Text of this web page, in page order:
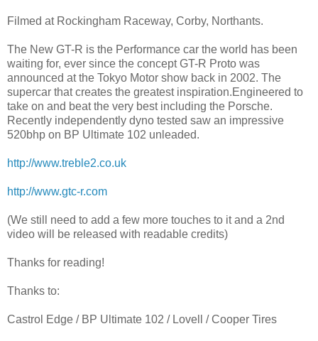
Filmed at Rockingham Raceway, Corby, Northants.
The New GT-R is the Performance car the world has been
waiting for, ever since the concept GT-R Proto was
announced at the Tokyo Motor show back in 2002. The
supercar that creates the greatest inspiration.Engineered to
take on and beat the very best including the Porsche.
Recently independently dyno tested saw an impressive
520bhp on BP Ultimate 102 unleaded.
http://www.treble2.co.uk
http://www.gtc-r.com
(We still need to add a few more touches to it and a 2nd
video will be released with readable credits)
Thanks for reading!
Thanks to:
Castrol Edge / BP Ultimate 102 / Lovell / Cooper Tires